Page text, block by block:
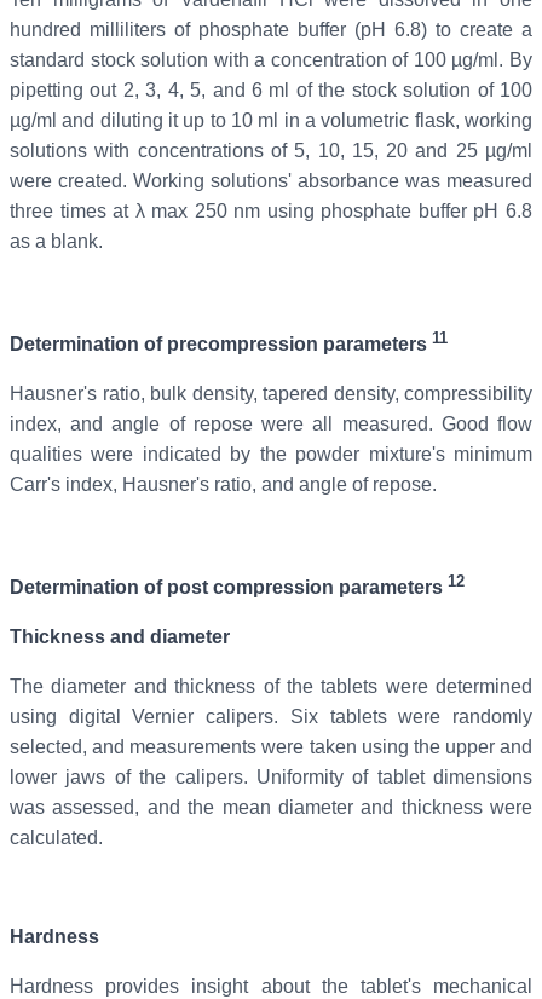
hundred milliliters of phosphate buffer (pH 6.8) to create a
standard stock solution with a concentration of 100 µg/ml. By
pipetting out 2, 3, 4, 5, and 6 ml of the stock solution of 100
µg/ml and diluting it up to 10 ml in a volumetric flask, working
solutions with concentrations of 5, 10, 15, 20 and 25 µg/ml
were created. Working solutions' absorbance was measured
three times at λ max 250 nm using phosphate buffer pH 6.8
as a blank.
Determination of precompression parameters 11
Hausner's ratio, bulk density, tapered density, compressibility
index, and angle of repose were all measured. Good flow
qualities were indicated by the powder mixture's minimum
Carr's index, Hausner's ratio, and angle of repose.
Determination of post compression parameters 12
Thickness and diameter
The diameter and thickness of the tablets were determined
using digital Vernier calipers. Six tablets were randomly
selected, and measurements were taken using the upper and
lower jaws of the calipers. Uniformity of tablet dimensions
was assessed, and the mean diameter and thickness were
calculated.
Hardness
Hardness provides insight about the tablet's mechanical